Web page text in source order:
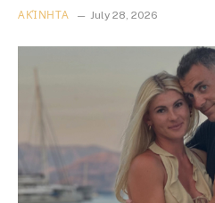
ΑΚΊΝΗΤΑ July 28, 2026